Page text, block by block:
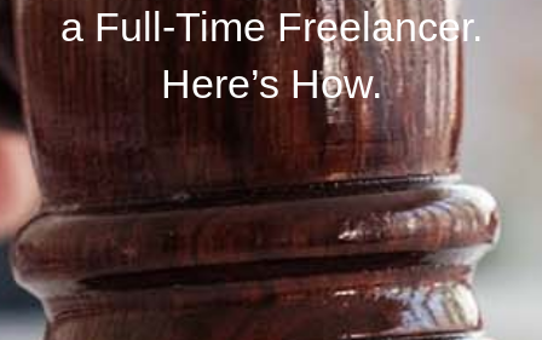
a Full-Time Freelancer.
Here’s How.